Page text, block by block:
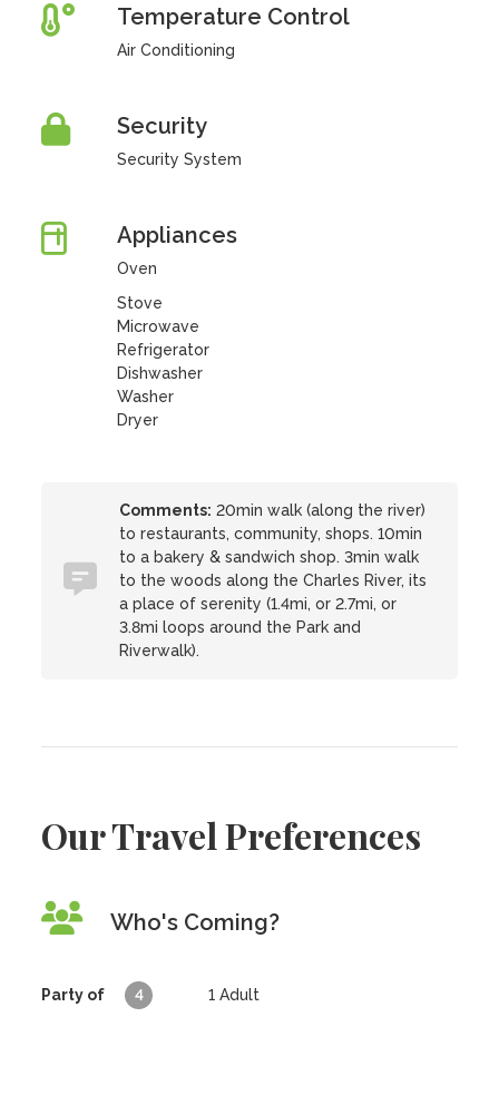
Temperature Control
Air Conditioning
Security
Security System
Appliances
Oven
Stove
Microwave
Refrigerator
Dishwasher
Washer
Dryer
Comments: 20min walk (along the river)
to restaurants, community, shops. 10min
to a bakery & sandwich shop. 3min walk
to the woods along the Charles River, its
a place of serenity (1.4mi, or 2.7mi, or
3.8mi loops around the Park and
Riverwalk).
Our Travel Preferences
Who's Coming?
Party of 4 1 Adult